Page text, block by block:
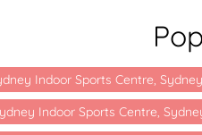
Indoor Sports Centre, Sydney
Indoor Sports Centre,